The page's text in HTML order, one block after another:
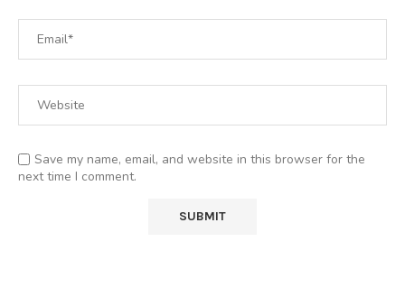
Save my name, email, and website in this browser for the
next time I comment.